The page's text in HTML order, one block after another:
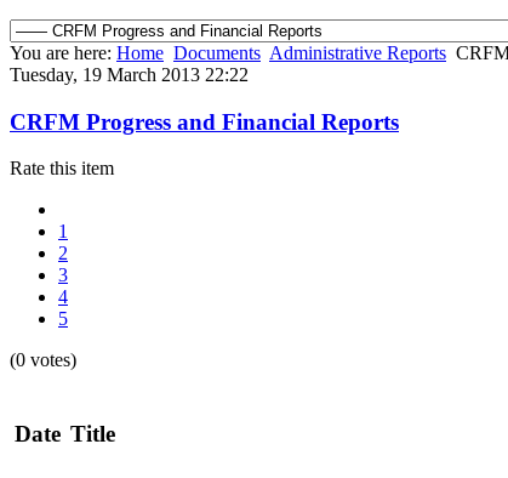
You are here: Home Documents Administrative Reports
Tuesday, 19 March 2013 22:22
CRFM Progress and Financial Reports
Rate this item
1
2
3
4
5
(0 votes)
Date Title